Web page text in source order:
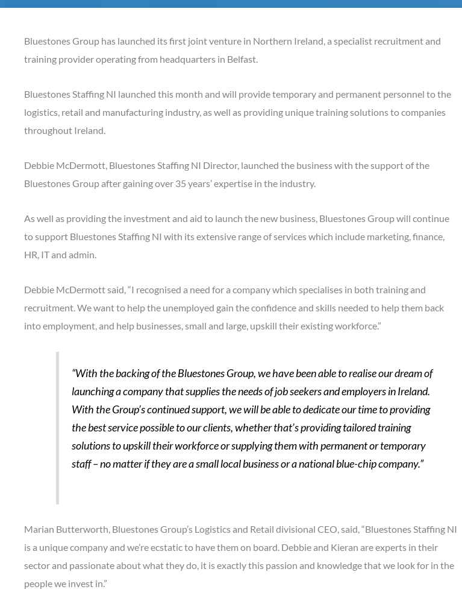
Bluestones Group has launched its first joint venture in Northern Ireland, a specialist recruitment and
training provider operating from headquarters in Belfast.
Bluestones Staffing NI launched this month and will provide temporary and permanent personnel to the
logistics, retail and manufacturing industry, as well as providing unique training solutions to companies
throughout Ireland.
Debbie McDermott, Bluestones Staffing NI Director, launched the business with the support of the
Bluestones Group after gaining over 35 years’ expertise in the industry.
As well as providing the investment and aid to launch the new business, Bluestones Group will continue
to support Bluestones Staffing NI with its extensive range of services which include marketing, finance,
HR, IT and admin.
Debbie McDermott said, “I recognised a need for a company which specialises in both training and
recruitment. We want to help the unemployed gain the confidence and skills needed to help them back
into employment, and help businesses, small and large, upskill their existing workforce.”
“With the backing of the Bluestones Group, we have been able to realise our dream of
launching a company that supplies the needs of job seekers and employers in Ireland.
With the Group’s continued support, we will be able to dedicate our time to providing
the best service possible to our clients, whether that’s providing tailored training
solutions to upskill their workforce or supplying them with permanent or temporary
staff – no matter if they are a small local business or a national blue-chip company.”
Marian Butterworth, Bluestones Group’s Logistics and Retail divisional CEO, said, “Bluestones Staffing NI
is a unique company and we’re ecstatic to have them on board. Debbie and Kieran are experts in their
sector and passionate about what they do, it is exactly this passion and knowledge that we look for in the
people we invest in.”